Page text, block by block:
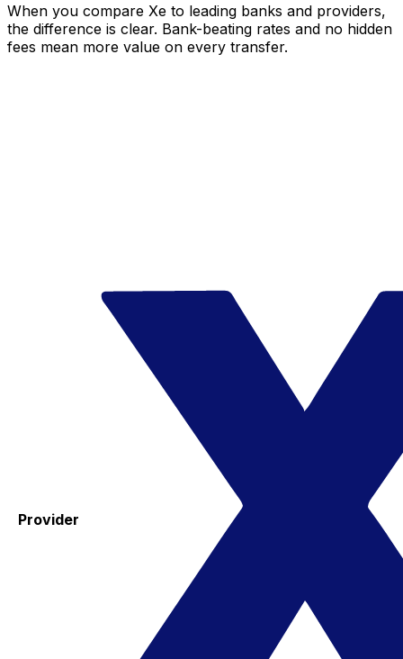
When you compare Xe to leading banks and providers,
the difference is clear. Bank-beating rates and no hidden
fees mean more value on every transfer.
Provider